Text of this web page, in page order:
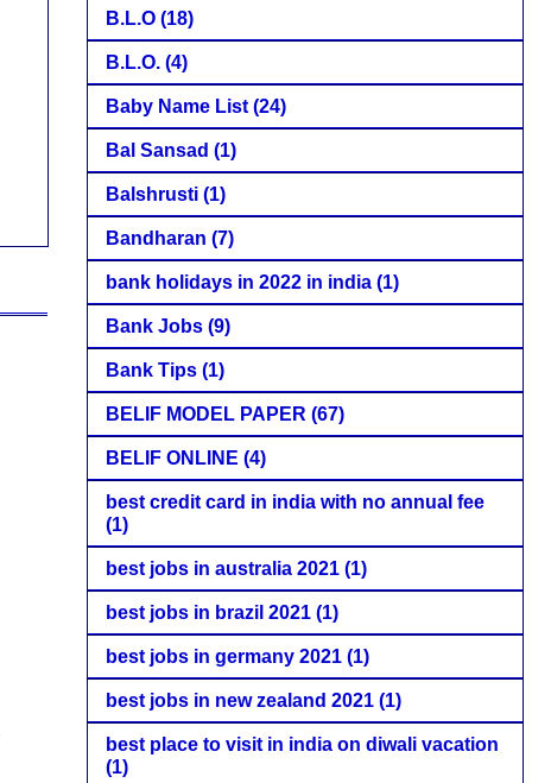
B.L.O (18)
B.L.O. (4)
Baby Name List (24)
Bal Sansad (1)
Balshrusti (1)
Bandharan (7)
bank holidays in 2022 in india (1)
Bank Jobs (9)
Bank Tips (1)
BELIF MODEL PAPER (67)
BELIF ONLINE (4)
best credit card in india with no annual fee
(1)
best jobs in australia 2021 (1)
best jobs in brazil 2021 (1)
best jobs in germany 2021 (1)
best jobs in new zealand 2021 (1)
best place to visit in india on diwali vacation
(1)